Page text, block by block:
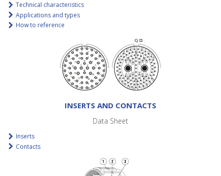
Technical characteristics
Applications and types
How to reference
INSERTS AND CONTACTS
Data Sheet
Inserts
Contacts